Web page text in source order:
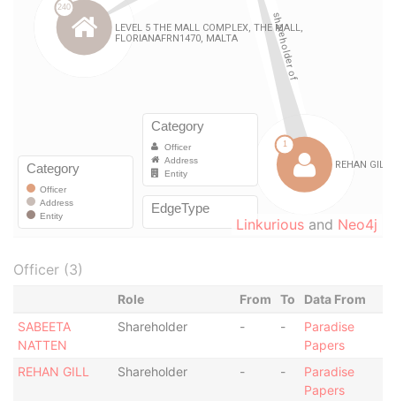
Linkurious and Neo4j
Officer (3)
Role From To
Data From
SABEETA
NATTEN
Shareholder - -
Paradise
Papers
REHAN GILL
Shareholder - -
Paradise
Papers